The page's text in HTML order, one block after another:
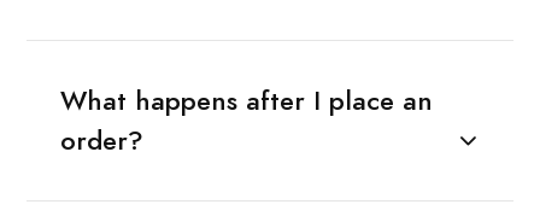
What happens after I place an
order?